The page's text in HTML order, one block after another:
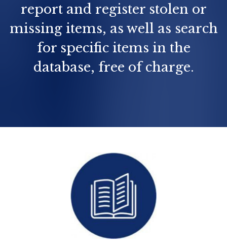
report and register stolen or
missing items, as well as search
for specific items in the
database, free of charge.